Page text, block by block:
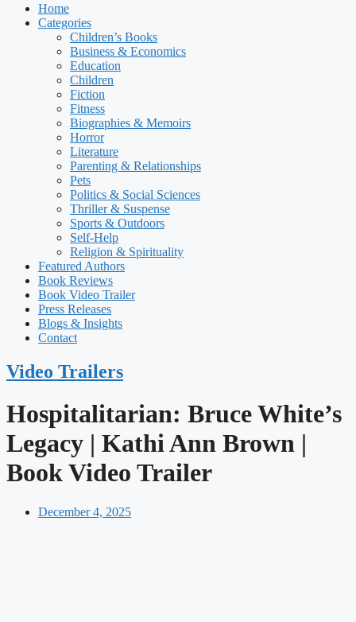
Home
Categories
Children’s Books
Business & Economics
Education
Children
Fiction
Fitness
Biographies & Memoirs
Horror
Literature
Parenting & Relationships
Pets
Politics & Social Sciences
Thriller & Suspense
Sports & Outdoors
Self-Help
Religion & Spirituality
Featured Authors​​
Book Reviews
Book Video Trailer
Press Releases
Blogs & Insights
Contact
Video Trailers
Hospitalitarian: Bruce White’s
Legacy | Kathi Ann Brown |
Book Video Trailer
December 4, 2025